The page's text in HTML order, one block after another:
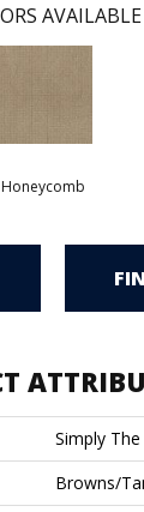
AVAILABLE
Honeycomb
Simply
Browns/